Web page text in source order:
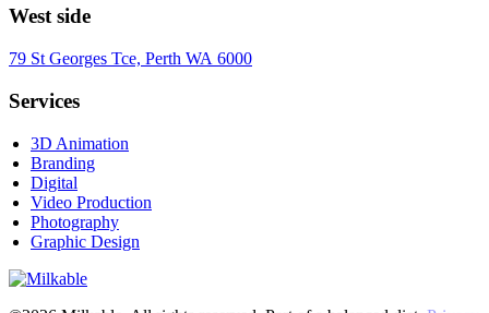
West side
79 St Georges Tce, Perth WA 6000
Services
3D Animation
Branding
Digital
Video Production
Photography
Graphic Design